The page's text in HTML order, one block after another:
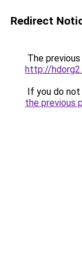
Redirect
The
http://
If you do
the previous